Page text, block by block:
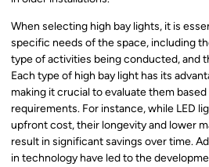
When selecting high bay lights, it is
specific needs of the space, including
type of activities being conducted, and
Each type of high bay light has its
making it crucial to evaluate them
requirements. For instance, while LED
upfront cost, their longevity and lower
result in significant savings over time.
in technology have led to the